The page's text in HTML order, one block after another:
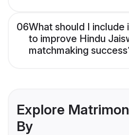
06What should I include
to improve Hindu
matchmaking
Explore
By